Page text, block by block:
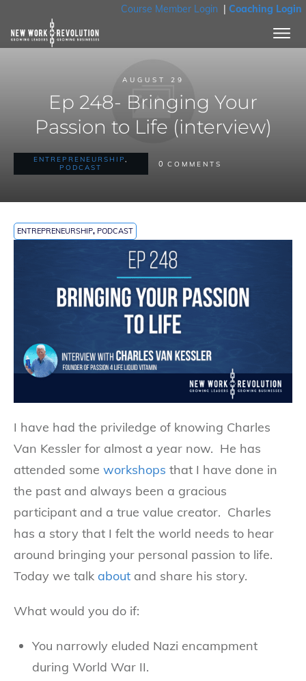
Course Member Login | Coaching Login
AUGUST 29
Ep 248- Bringing Your
Passion to Life (interview)
ENTREPRENEURSHIP,
PODCAST
0 COMMENTS
ENTREPRENEURSHIP, PODCAST
I have had the priviledge of knowing Charles
Van Kessler for almost a year now. He has
attended some workshops that I have done in
the past and always been a gracious
participant and a true value creator. Charles
has a story that I felt the world needs to hear
around bringing your personal passion to life.
Today we talk about and share his story.
What would you do if:
You narrowly eluded Nazi encampment
during World War II.